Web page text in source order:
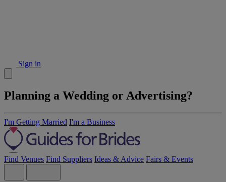
Sign in
Planning a Wedding or Advertising?
I'm Getting Married I'm a Business
Find Venues Find Suppliers Ideas & Advice Fairs & Events